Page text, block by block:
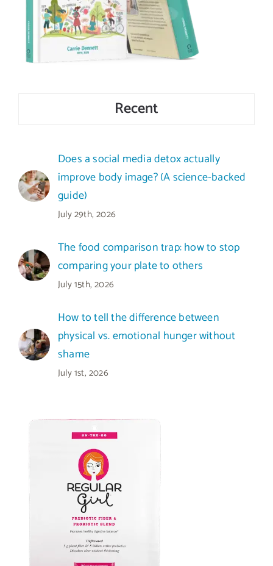
Recent
Does a social media detox actually
improve body image? (A science-backed
guide)
July 29th, 2026
The food comparison trap: how to stop
comparing your plate to others
July 15th, 2026
How to tell the difference between
physical vs. emotional hunger without
shame
July 1st, 2026